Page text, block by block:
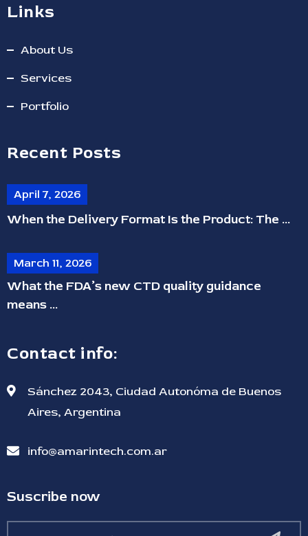
Links
About Us
Services
Portfolio
Recent Posts
April 7, 2026
When the Delivery Format Is the Product: The ...
March 11, 2026
What the FDA’s new CTD quality guidance
means ...
Contact info:
Sánchez 2043, Ciudad Autonóma de Buenos
Aires, Argentina
info@amarintech.com.ar
Suscribe now